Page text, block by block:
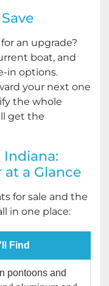
an upgrade?
boat, and
in options.
your next one
the whole
get the
Indiana:
a Glance
for sale and the
in one place:
Find
pontoons and